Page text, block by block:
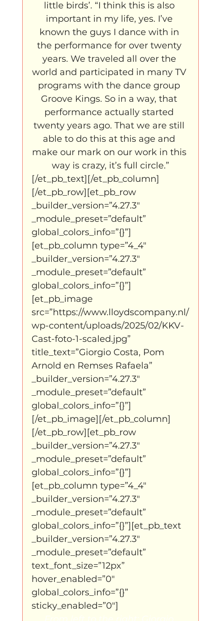
little birds’. “I think this is also
important in my life, yes. I’ve
known the guys I dance with in
the performance for over twenty
years. We traveled all over the
world and participated in many TV
programs with the dance group
Groove Kings. So in a way, that
performance actually started
twenty years ago. That we are still
able to do this at this age and
make our mark on our work in this
way is crazy, it’s full circle.”
[/et_pb_text][/et_pb_column]
[/et_pb_row][et_pb_row
_builder_version=”4.27.3″
_module_preset=”default”
global_colors_info=”{}”]
[et_pb_column type=”4_4″
_builder_version=”4.27.3″
_module_preset=”default”
global_colors_info=”{}”]
[et_pb_image
src=”https://www.lloydscompany.nl/
wp-content/uploads/2025/02/KKV-
Cast-foto-1-scaled.jpg”
title_text=”Giorgio Costa, Pom
Arnold en Remses Rafaela”
_builder_version=”4.27.3″
_module_preset=”default”
global_colors_info=”{}”]
[/et_pb_image][/et_pb_column]
[/et_pb_row][et_pb_row
_builder_version=”4.27.3″
_module_preset=”default”
global_colors_info=”{}”]
[et_pb_column type=”4_4″
_builder_version=”4.27.3″
_module_preset=”default”
global_colors_info=”{}”][et_pb_text
_builder_version=”4.27.3″
_module_preset=”default”
text_font_size=”12px”
hover_enabled=”0″
global_colors_info=”{}”
sticky_enabled=”0″]